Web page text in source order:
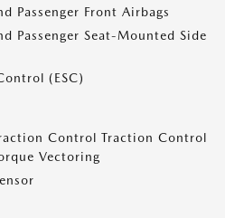
Passenger Front Airbags
Passenger Seat-Mounted Side
(ESC)
Control Traction Control
Vectoring